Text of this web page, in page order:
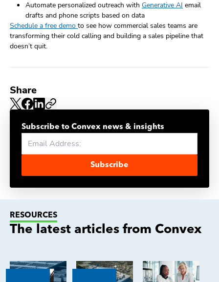
Automate personalized outreach with Generative AI email
drafts and phone scripts based on data
Schedule a free demo to see how commercial sales teams are
transforming their cold calling and building a sales pipeline that
doesn’t quit.
Share
Subscribe to Convex news & insights
Subscribe
RESOURCES
The latest articles from Convex